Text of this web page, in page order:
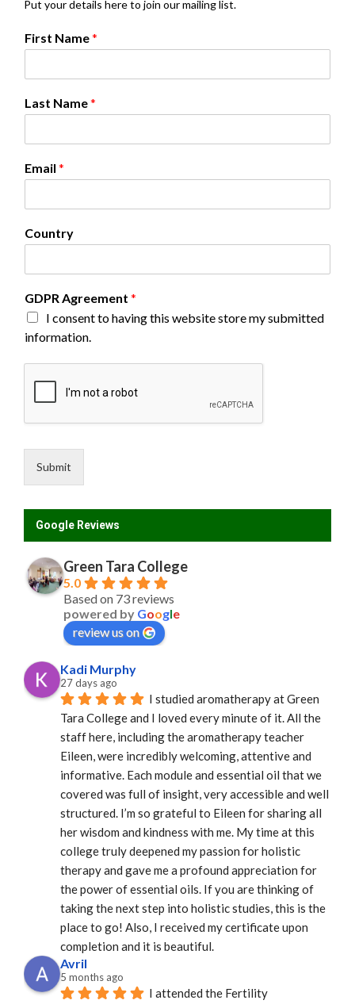
Put your details here to join our mailing list.
a
e
G
P
First Name*
Last Name*
Email *
Country
GDPR Agreement *
I consent to having this website store my submitted
information.
Submit
Google Reviews
Green Tara College
5.0
Based on 73 reviews
powered by Google
review us on
Kadi Murphy
27 days ago
I studied aromatherapy at Green
Tara College and I loved every minute of it. All the
staff here, including the aromatherapy teacher
Eileen, were incredibly welcoming, attentive and
informative. Each module and essential oil that we
covered was full of insight, very accessible and well
structured. I’m so grateful to Eileen for sharing all
her wisdom and kindness with me. My time at this
college truly deepened my passion for holistic
therapy and gave me a profound appreciation for
the power of essential oils. If you are thinking of
taking the next step into holistic studies, this is the
place to go! Also, I received my certificate upon
completion and it is beautiful.
Avril
5 months ago
I attended the Fertility